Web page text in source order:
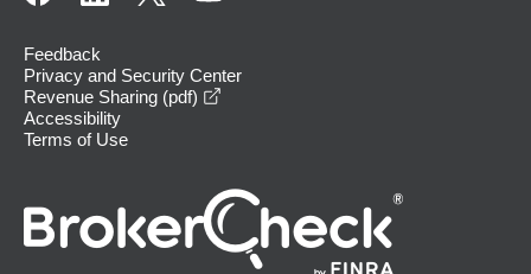
Feedback
Privacy and Security Center
Revenue Sharing (pdf)
Accessibility
Terms of Use